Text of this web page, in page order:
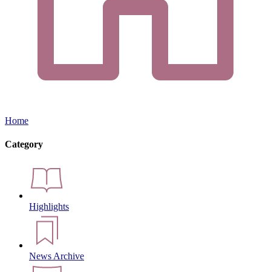
Home
Category
Highlights
News Archive